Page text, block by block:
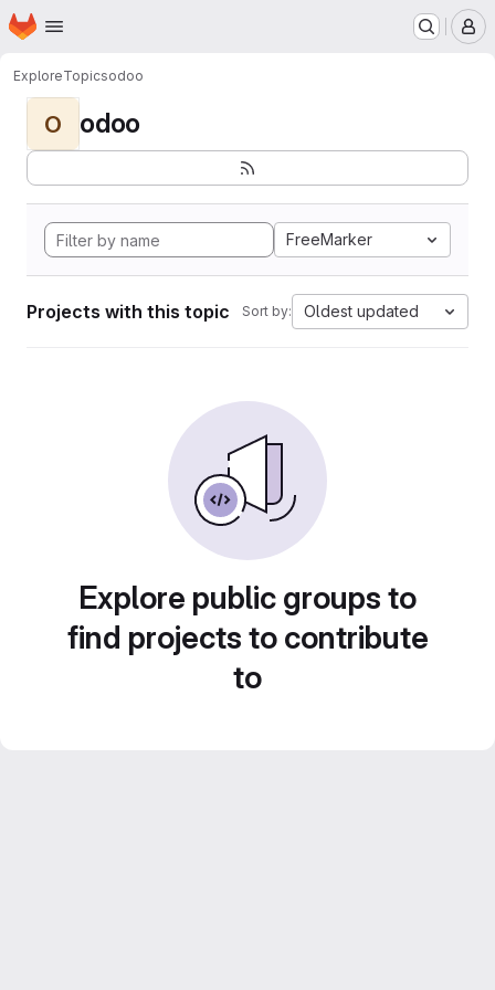
Skip to main content
Homepage
ExploreTopicsodoo
O odoo
FreeMarker
Projects with this topic Sort by: Oldest updated
Explore public groups to
find projects to contribute
to